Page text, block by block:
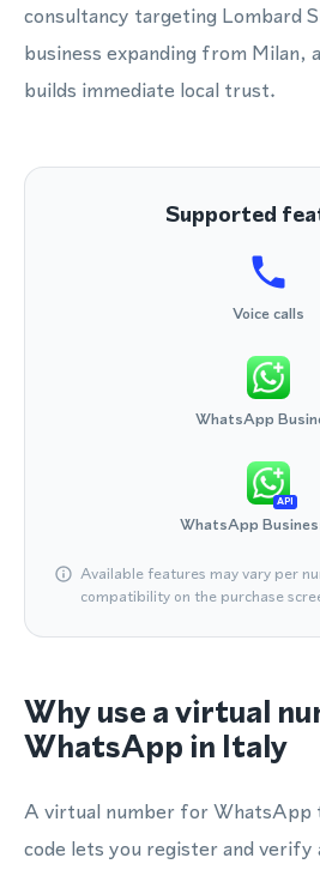
consultancy targeting Lombard
business expanding from Milan,
builds immediate local trust.
Supported
Voice calls
WhatsApp
API
WhatsApp
Available features may vary per
compatibility on the purchase
Why use a virtual
WhatsApp in Italy
A virtual number for WhatsApp
code lets you register and